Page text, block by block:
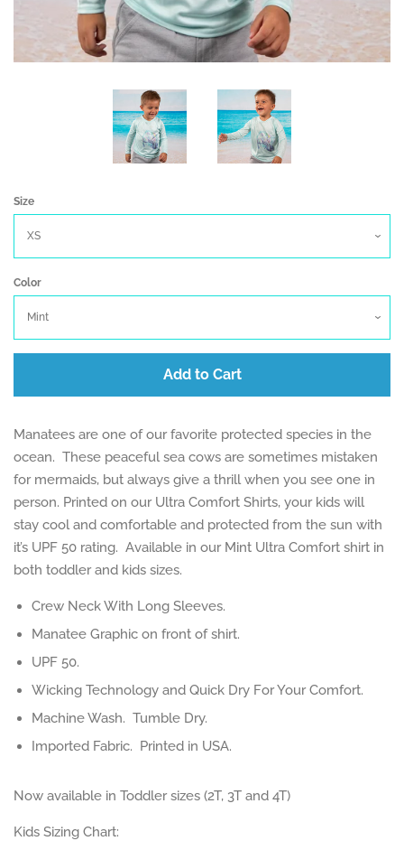
Size
Color
Add to Cart
Manatees are one of our favorite protected species in the
ocean. These peaceful sea cows are sometimes mistaken
for mermaids, but always give a thrill when you see one in
person. Printed on our Ultra Comfort Shirts, your kids will
stay cool and comfortable and protected from the sun with
it’s UPF 50 rating. Available in our Mint Ultra Comfort shirt in
both toddler and kids sizes.
Crew Neck With Long Sleeves.
Manatee Graphic on front of shirt.
UPF 50.
Wicking Technology and Quick Dry For Your Comfort.
Machine Wash. Tumble Dry.
Imported Fabric. Printed in USA.
Now available in Toddler sizes (2T, 3T and 4T)
Kids Sizing Chart: